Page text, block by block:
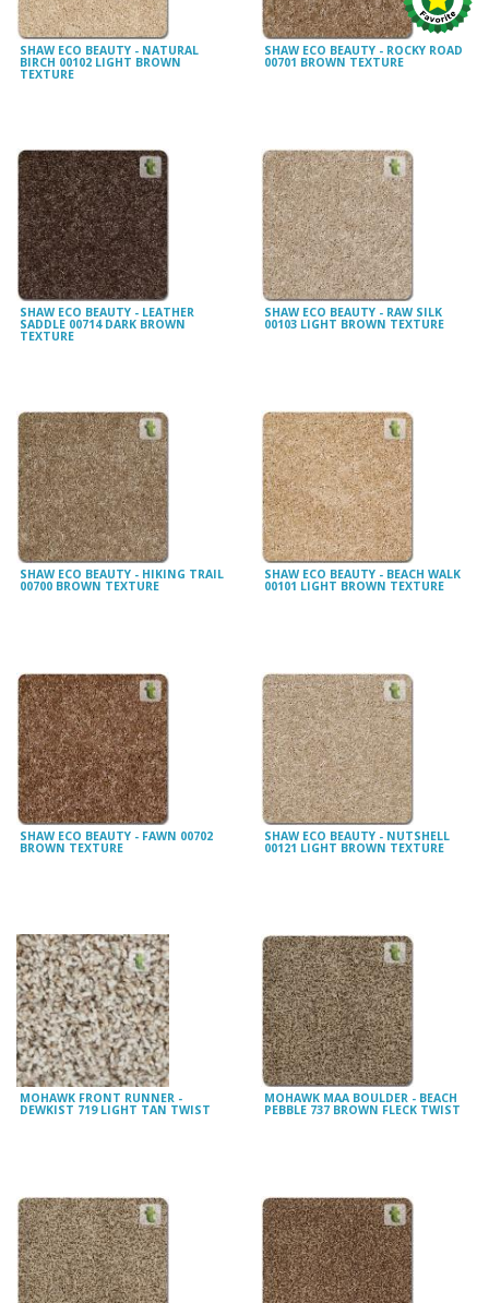
SHAW ECO BEAUTY - NATURAL
BIRCH 00102 LIGHT BROWN
TEXTURE
SHAW ECO BEAUTY - ROCKY ROAD
00701 BROWN TEXTURE
SHAW ECO BEAUTY - LEATHER
SADDLE 00714 DARK BROWN
TEXTURE
SHAW ECO BEAUTY - RAW SILK
00103 LIGHT BROWN TEXTURE
SHAW ECO BEAUTY - HIKING TRAIL
00700 BROWN TEXTURE
SHAW ECO BEAUTY - BEACH WALK
00101 LIGHT BROWN TEXTURE
SHAW ECO BEAUTY - FAWN 00702
BROWN TEXTURE
SHAW ECO BEAUTY - NUTSHELL
00121 LIGHT BROWN TEXTURE
MOHAWK FRONT RUNNER -
DEWKIST 719 LIGHT TAN TWIST
MOHAWK MAA BOULDER - BEACH
PEBBLE 737 BROWN FLECK TWIST